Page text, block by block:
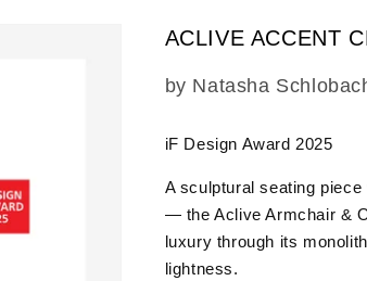
ACLIVE ACCENT
SKU:
by Natasha
iF Design Award 2025
A sculptural seating
— the Aclive Armchair &
luxury through its
lightness.